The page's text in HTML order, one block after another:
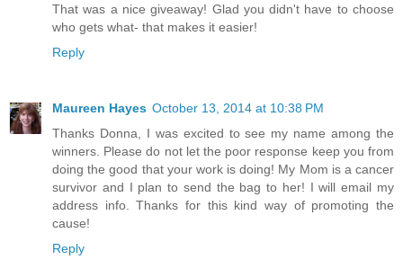
That was a nice giveaway! Glad you didn't have to choose
who gets what- that makes it easier!
Reply
Maureen Hayes October 13, 2014 at 10:38 PM
Thanks Donna, I was excited to see my name among the
winners. Please do not let the poor response keep you from
doing the good that your work is doing! My Mom is a cancer
survivor and I plan to send the bag to her! I will email my
address info. Thanks for this kind way of promoting the
cause!
Reply